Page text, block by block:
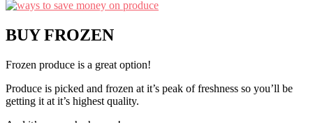
BUY FROZEN
Frozen produce is a great option!
Produce is picked and frozen at it’s peak of freshness so you’ll be
getting it at it’s highest quality.